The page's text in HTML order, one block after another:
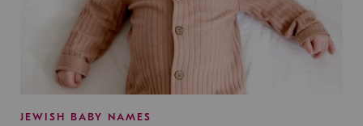
JEWISH BABY NAMES